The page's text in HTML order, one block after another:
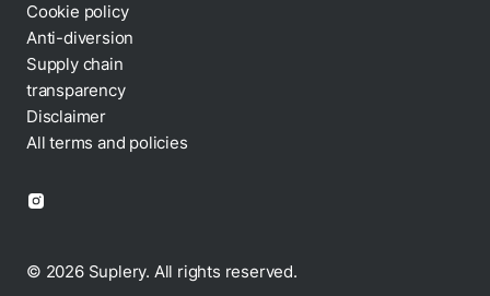
Cookie policy
Anti-diversion
Supply chain
transparency
Disclaimer
All terms and policies
© 2026 Suplery. All rights reserved.